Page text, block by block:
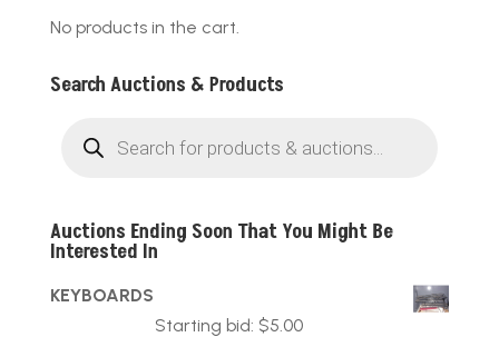
No products in the cart.
Search Auctions & Products
search
Auctions Ending Soon That You Might Be
Interested In
KEYBOARDS
Starting bid: $5.00